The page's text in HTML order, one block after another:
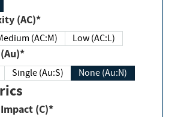
(AC)*
(AC:M) Low (AC:L)
Single (Au:S) None (Au:N)
(C)*